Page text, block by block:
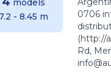
models
- 8.45 m
0706
(http://
Rd,